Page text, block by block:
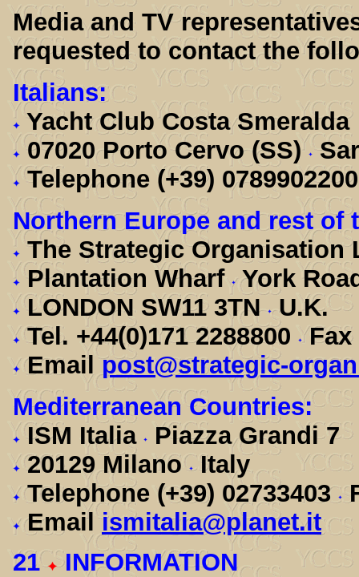
Media and TV
requested to contact the
Italians:
Yacht Club Costa Smeralda
07020 Porto Cervo (SS)
Telephone (+39)
Northern Europe and rest of
The Strategic
Plantation Wharf York
LONDON SW11 3TN U.K.
Tel. +44(0)171 2288800 Fax
Emailpost@strategic-
Mediterranean Countries:
ISM Italia
Piazza Grandi 7
20129 MilanoItaly
Telephone (+39) 02733403
Emailismitalia@planet.it
21 INFORMATION